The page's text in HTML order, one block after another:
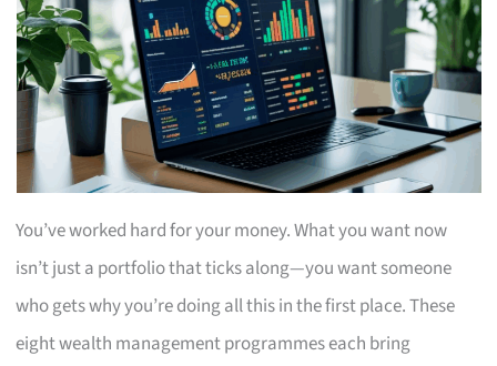
You’ve worked hard for your money. What you want now
isn’t just a portfolio that ticks along—you want someone
who gets why you’re doing all this in the first place. These
eight wealth management programmes each bring